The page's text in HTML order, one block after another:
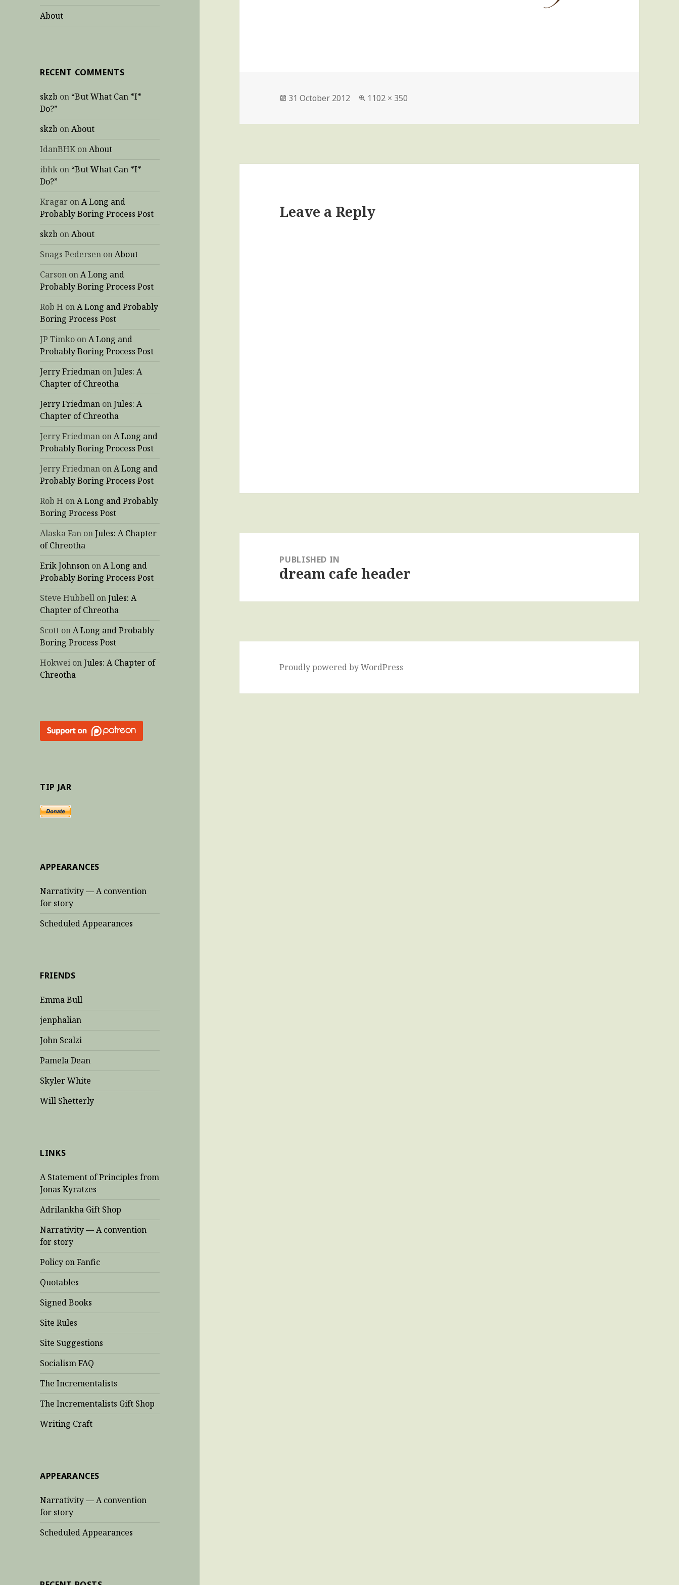
About
RECENT COMMENTS
skzb on “But What Can *I*
Do?”
skzb onAbout
IdanBHK onAbout
ibhk on “But What Can *I*
Do?”
Kragar onA Long and
Probably Boring Process Post
skzb onAbout
Snags Pedersen onAbout
Carson onA Long and
Probably Boring Process Post
Rob H onA Long and Probably
Boring Process Post
JP Timko onA Long and
Probably Boring Process Post
Jerry Friedman onJules: A
Chapter of Chreotha
Jerry Friedman onJules: A
Chapter of Chreotha
Jerry Friedman onA Long and
Probably Boring Process Post
Jerry Friedman onA Long and
Probably Boring Process Post
Rob H onA Long and Probably
Boring Process Post
Alaska Fan onJules: A Chapter
of Chreotha
Erik Johnson onA Long and
Probably Boring Process Post
Steve Hubbell onJules: A
Chapter of Chreotha
Scott onA Long and Probably
Boring Process Post
Hokwei onJules: A Chapter of
Chreotha
TIP JAR
APPEARANCES
Narrativity — A convention
for story
Scheduled Appearances
FRIENDS
Emma Bull
jenphalian
John Scalzi
Pamela Dean
Skyler White
Will Shetterly
LINKS
A Statement of Principles from
Jonas Kyratzes
Adrilankha Gift Shop
Narrativity — A convention
for story
Policy on Fanfic
Quotables
Signed Books
Site Rules
Site Suggestions
Socialism FAQ
The Incrementalists
The Incrementalists Gift Shop
Writing Craft
APPEARANCES
Narrativity — A convention
for story
Scheduled Appearances
Posted
31 October 2012
Full
1102 × 350
Leave a Reply
navigationPUBLISHED IN
dream cafe header
Proudly powered by WordPress